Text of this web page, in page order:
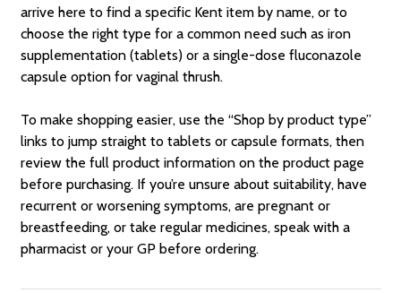
arrive here to find a specific Kent item by name, or to
choose the right type for a common need such as iron
supplementation (tablets) or a single-dose fluconazole
capsule option for vaginal thrush.
To make shopping easier, use the “Shop by product type”
links to jump straight to tablets or capsule formats, then
review the full product information on the product page
before purchasing. If you’re unsure about suitability, have
recurrent or worsening symptoms, are pregnant or
breastfeeding, or take regular medicines, speak with a
pharmacist or your GP before ordering.